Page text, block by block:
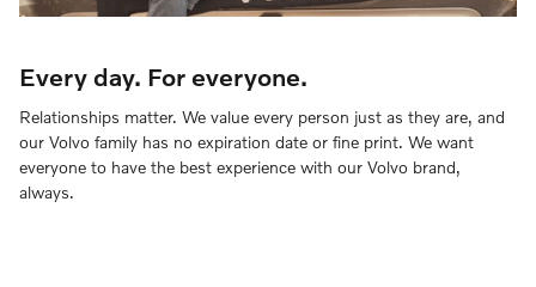
Every day. For everyone.
Relationships matter. We value every person just as they are, and
our Volvo family has no expiration date or fine print. We want
everyone to have the best experience with our Volvo brand,
always.